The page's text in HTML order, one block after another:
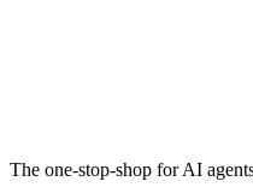
The one-stop-shop for AI